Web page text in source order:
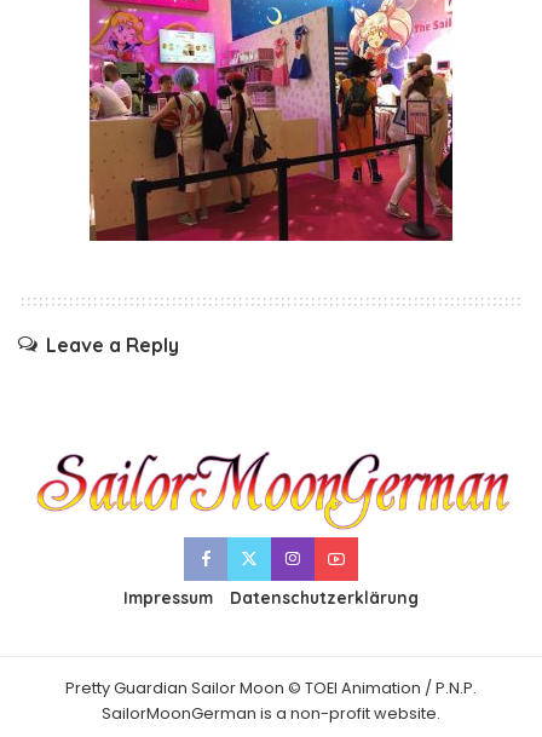
Leave a Reply
Impressum Datenschutzerklärung
Pretty Guardian Sailor Moon © TOEI Animation / P.N.P.
SailorMoonGerman is a non-profit website.